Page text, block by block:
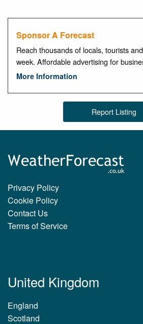
Sponsor A Forecast
Reach thousands of locals, tourists
week. Affordable advertising for
More Information
Report Listing
Privacy Policy
Cookie Policy
Contact Us
Terms of Service
United Kingdom
England
Scotland